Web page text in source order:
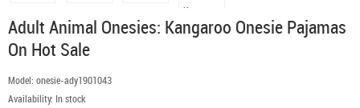
Adult Animal Onesies: Kangaroo Onesie Pajamas
On Hot Sale
Model: onesie-ady1901043
Availability: In stock